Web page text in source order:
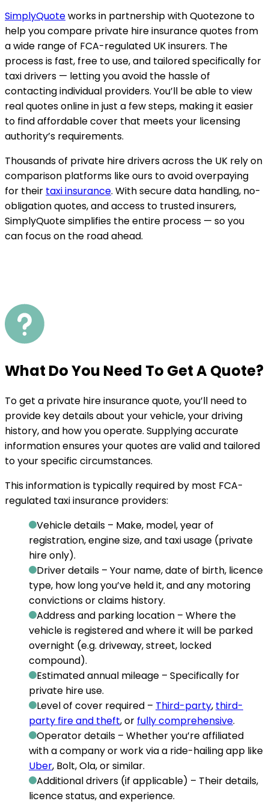
SimplyQuoteworks in partnership with Quotezone to
help you compare private hire insurance quotes from
a wide range of FCA-regulated UK insurers. The
process is fast, free to use, and tailored specifically for
taxi drivers — letting you avoid the hassle of
contacting individual providers. You’ll be able to view
real quotes online in just a few steps, making it easier
to find affordable cover that meets your licensing
authority’s requirements.
Thousands of private hire drivers across the UK rely on
comparison platforms like ours to avoid overpaying
for their taxi insurance. With secure data handling, no-
obligation quotes, and access to trusted insurers,
SimplyQuote simplifies the entire process — so you
can focus on the road ahead.
What Do You Need To Get A Quote?
To get a private hire insurance quote, you’ll need to
provide key details about your vehicle, your driving
history, and how you operate. Supplying accurate
information ensures your quotes are valid and tailored
to your specific circumstances.
This information is typically required by most FCA-
regulated taxi insurance providers:
Vehicle details – Make, model, year of
registration, engine size, and taxi usage (private
hire only).
Driver details – Your name, date of birth, licence
type, how long you’ve held it, and any motoring
convictions or claims history.
Address and parking location – Where the
vehicle is registered and where it will be parked
overnight (e.g. driveway, street, locked
compound).
Estimated annual mileage – Specifically for
private hire use.
Level of cover required – Third-party, third-
party fire and theft, or fully comprehensive.
Operator details – Whether you’re affiliated
with a company or work via a ride-hailing app like
Uber, Bolt, Ola, or similar.
Additional drivers (if applicable) – Their details,
licence status, and experience.